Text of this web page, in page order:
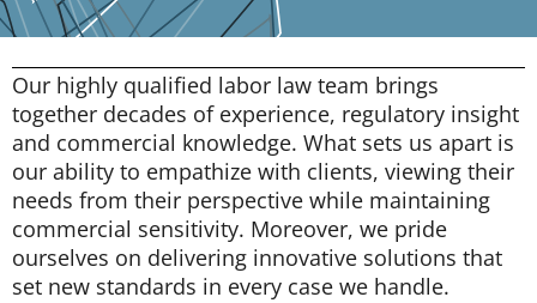
Our highly qualified labor law team brings
together decades of experience, regulatory insight
and commercial knowledge. What sets us apart is
our ability to empathize with clients, viewing their
needs from their perspective while maintaining
commercial sensitivity. Moreover, we pride
ourselves on delivering innovative solutions that
set new standards in every case we handle.